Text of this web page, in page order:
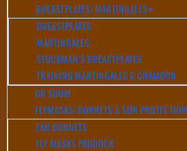
BREASTPLATES/MARTINGALES
BREASTPLATES
MARTINGALES
STOCKMAN’S BREASTPLATES
TRAINING MARTINGALES & CHAMBON
DR SHOW
FLYMASKS/BONNETS & SUN PROTECTION
EAR BONNETS
FLY MASKS PADDOCK